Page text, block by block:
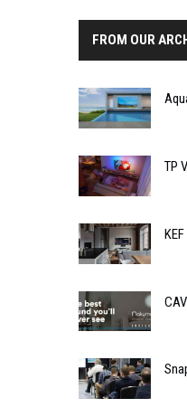
FROM OUR
TP